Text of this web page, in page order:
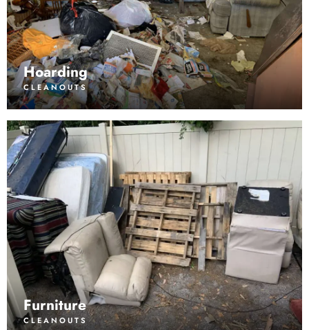
Hoarding
CLEANOUTS
Furniture
CLEANOUTS